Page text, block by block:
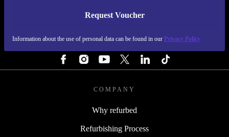
Request Voucher
Information about the use of personal data can be found in our Privacy Policy
REFURBED ITALY - RETHINK NEW.
COMPANY
Why refurbed
Refurbishing Process